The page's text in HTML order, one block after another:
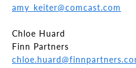
amy_keiter@comcast.com
Chloe Huard
Finn Partners